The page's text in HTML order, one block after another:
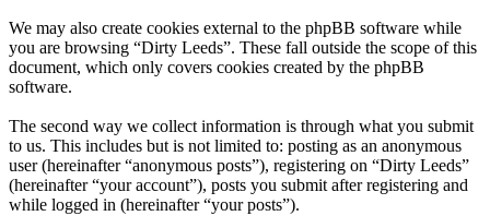
We may also create cookies external to the phpBB software while
you are browsing “Dirty Leeds”. These fall outside the scope of this
document, which only covers cookies created by the phpBB
software.
The second way we collect information is through what you submit
to us. This includes but is not limited to: posting as an anonymous
user (hereinafter “anonymous posts”), registering on “Dirty Leeds”
(hereinafter “your account”), posts you submit after registering and
while logged in (hereinafter “your posts”).